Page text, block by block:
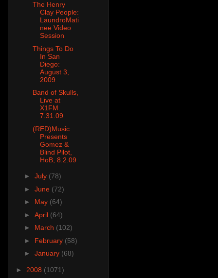
The Henry
Clay People:
LaundroMati
nee Video
Session
Things To Do
In San
Diego:
August 3,
2009
Band of Skulls,
Live at
X1FM.
7.31.09
(RED)Music
Presents
Gomez &
Blind Pilot,
HoB, 8.2.09
► July (78)
► June (72)
► May (64)
► April (64)
► March (102)
► February (58)
► January (68)
► 2008 (1071)